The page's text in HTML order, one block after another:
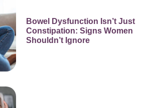
Bowel Dysfunction Isn’t Just
Constipation: Signs Women
Shouldn’t Ignore